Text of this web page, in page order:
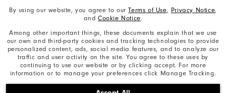
By using our website, you agree to ourTerms of Use, Privacy Notice,
and Cookie Notice.
Among other important things, these documents explain that we use
our own and third-party cookies and tracking technologies to provide
personalized content, ads, social media features, and to analyze our
traffic and user activity on the site. You agree to these uses by
continuing to use our website or by clicking accept. For more
information or to manage your preferences click Manage Tracking.
©2026 Acushnet Company. All Rights Reserved. #1 Claim
California: Your Privacy rights
California: Do Not Sell My Info